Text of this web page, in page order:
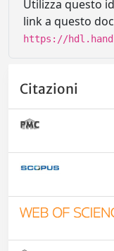
Utilizza questo
link a questo
https://
Citazioni